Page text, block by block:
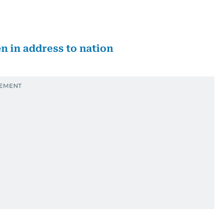
in address to nation